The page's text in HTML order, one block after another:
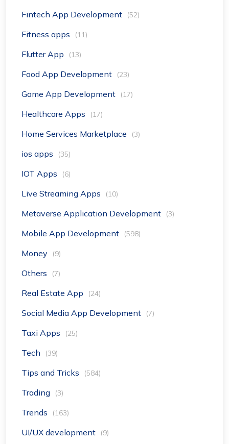
Fintech App Development (52)
Fitness apps (11)
Flutter App (13)
Food App Development (23)
Game App Development (17)
Healthcare Apps (17)
Home Services Marketplace (3)
ios apps (35)
IOT Apps (6)
Live Streaming Apps (10)
Metaverse Application Development (3)
Mobile App Development (598)
Money (9)
Others (7)
Real Estate App (24)
Social Media App Development (7)
Taxi Apps (25)
Tech (39)
Tips and Tricks (584)
Trading (3)
Trends (163)
UI/UX development (9)